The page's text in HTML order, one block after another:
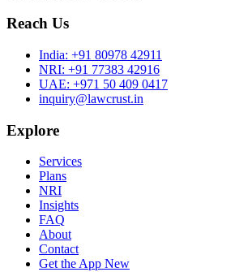
Reach Us
India: +91 80978 42911
NRI: +91 77383 42916
UAE: +971 50 409 0417
inquiry@lawcrust.in
Explore
Services
Plans
NRI
Insights
FAQ
About
Contact
Get the App New